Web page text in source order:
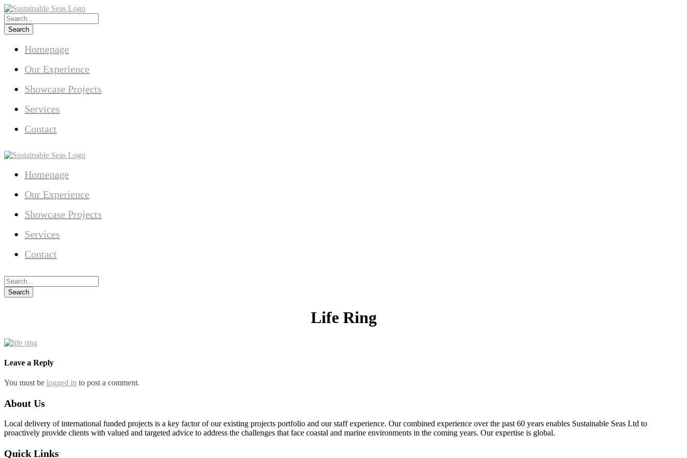
Homepage
Our Experience
Showcase Projects
Services
Contact
Homepage
Our Experience
Showcase Projects
Services
Contact
Life Ring
Leave a Reply
You must be logged in to post a comment.
About Us
Local delivery of international funded projects is a key factor of our existing projects portfolio and our staff experience. Our combined experience over the past 60 years enables Sustainable Seas Ltd to
proactively provide clients with valued and targeted advice to address the challenges that face coastal and marine environments in the coming years. Our expertise is global.
Quick Links